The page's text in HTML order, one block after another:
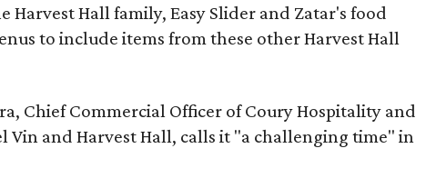
Hall family, Easy Slider and Zatar's food
to include items from these other Harvest Hall
Chief Commercial Officer of Coury Hospitality and
Vin and Harvest Hall, calls it "a challenging time" in